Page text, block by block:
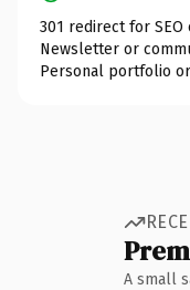
301 redirect for SEO
Newsletter or
Personal portfolio
A small